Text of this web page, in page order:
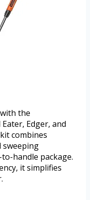
the
Eater, Edger, and
combines
sweeping
handle package.
it simplifies